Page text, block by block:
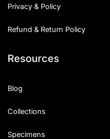
Privacy & Policy
Refund & Return Policy
Resources
Blog
Collections
Specimens